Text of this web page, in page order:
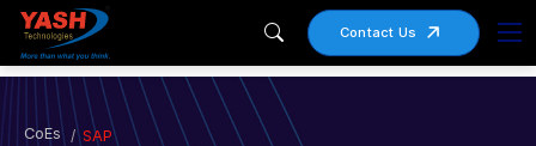
Contact Us
CoEs SAP